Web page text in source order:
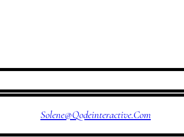
Solene@qodeinteractive.com